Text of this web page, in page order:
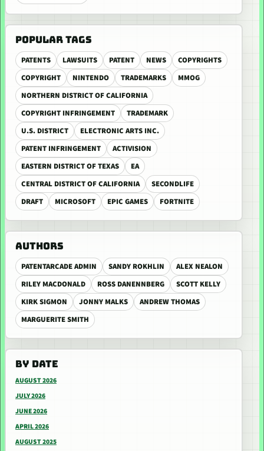
POPULAR TAGS
PATENTS LAWSUITS PATENT NEWS
COPYRIGHTS
COPYRIGHT
NINTENDO TRADEMARKS
MMOG
NORTHERN DISTRICT OF CALIFORNIA
COPYRIGHT INFRINGEMENT
TRADEMARK
U.S. DISTRICT
ELECTRONIC ARTS INC.
PATENT INFRINGEMENT
ACTIVISION
EASTERN DISTRICT OF TEXAS
EA
CENTRAL DISTRICT OF CALIFORNIA
SECONDLIFE
DRAFT
MICROSOFT EPIC GAMES FORTNITE
AUTHORS
PATENTARCADE ADMIN SANDY ROKHLIN
ALEX NEALON
RILEY MACDONALD
ROSS DANENNBERG
SCOTT KELLY
KIRK SIGMON
JONNY MALKS
ANDREW THOMAS
MARGUERITE SMITH
BY DATE
AUGUST 2026
JULY 2026
JUNE 2026
APRIL 2026
AUGUST 2025